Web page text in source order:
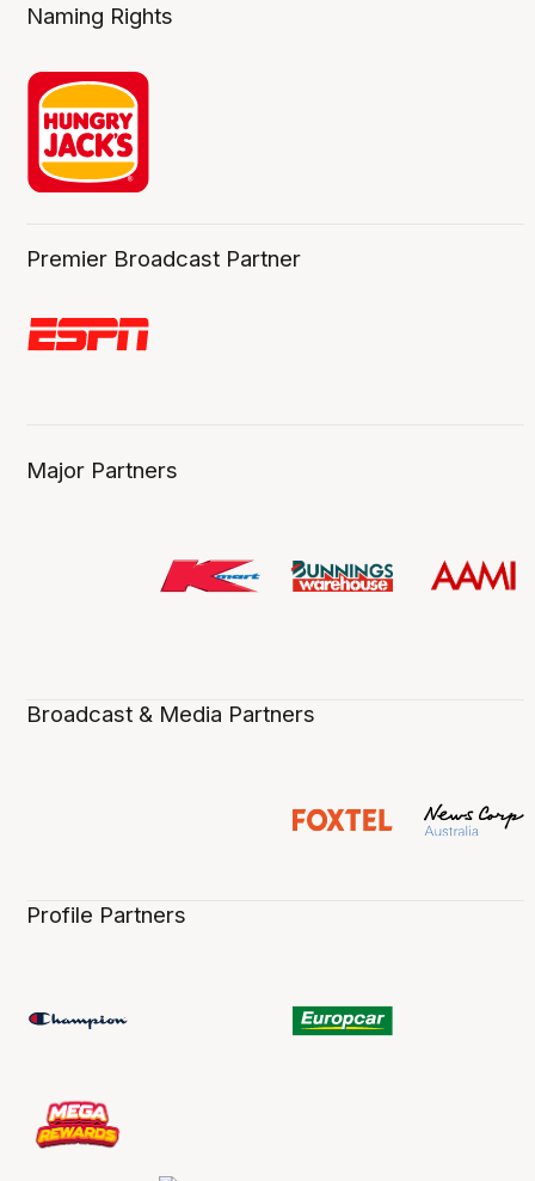
Naming Rights
Premier Broadcast Partner
Major Partners
Broadcast & Media Partners
Profile Partners